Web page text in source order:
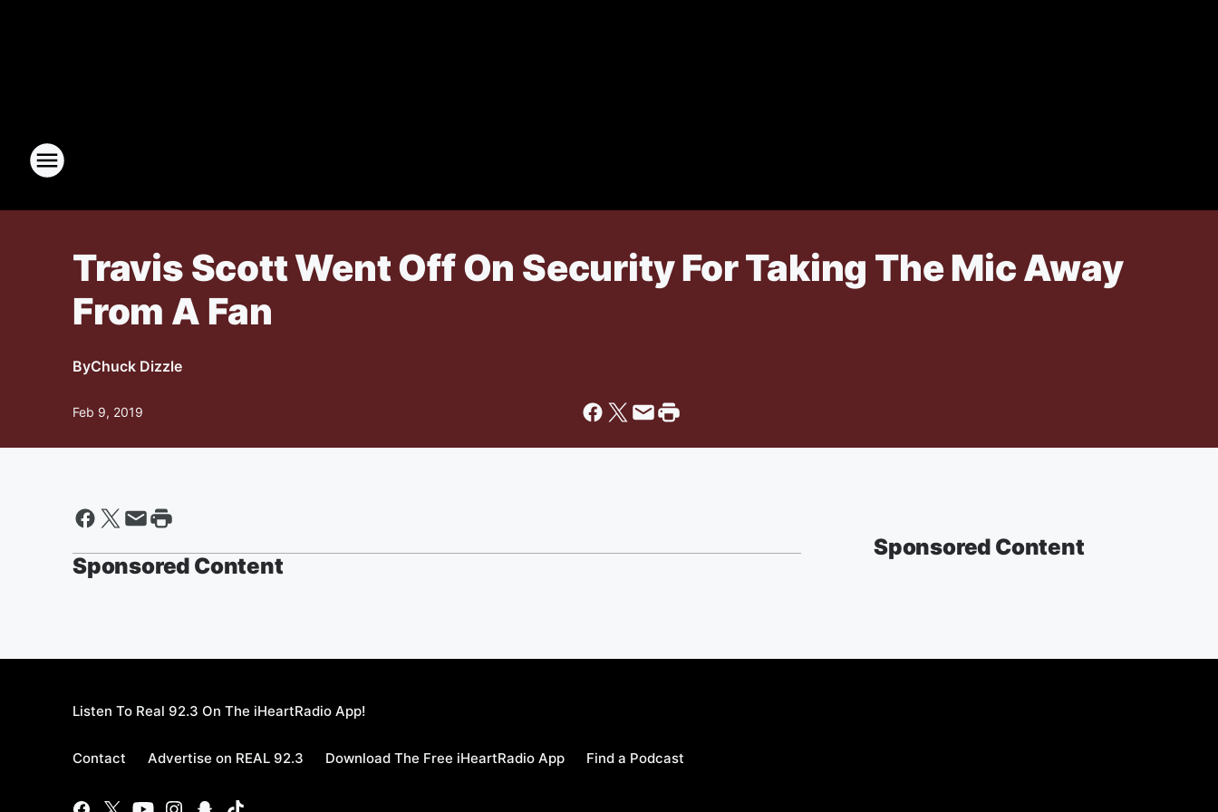
Travis Scott Went Off On Security For Taking The Mic Away
From A Fan
ByChuck Dizzle
Feb 9, 2019
Sponsored Content
Sponsored Content
Listen To Real 92.3 On The iHeartRadio App!
Contact Advertise on REAL 92.3 Download The Free iHeartRadio App Find a Podcast